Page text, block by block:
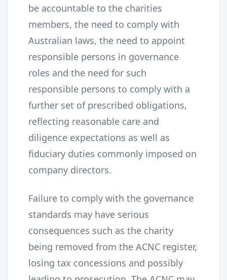
be accountable to the charities
members, the need to comply with
Australian laws, the need to appoint
responsible persons in governance
roles and the need for such
responsible persons to comply with a
further set of prescribed obligations,
reflecting reasonable care and
diligence expectations as well as
fiduciary duties commonly imposed on
company directors.
Failure to comply with the governance
standards may have serious
consequences such as the charity
being removed from the ACNC register,
losing tax concessions and possibly